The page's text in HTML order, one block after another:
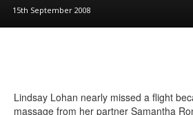
15th September 2008
Lindsay Lohan nearly missed a flight
massage from her partner Samantha